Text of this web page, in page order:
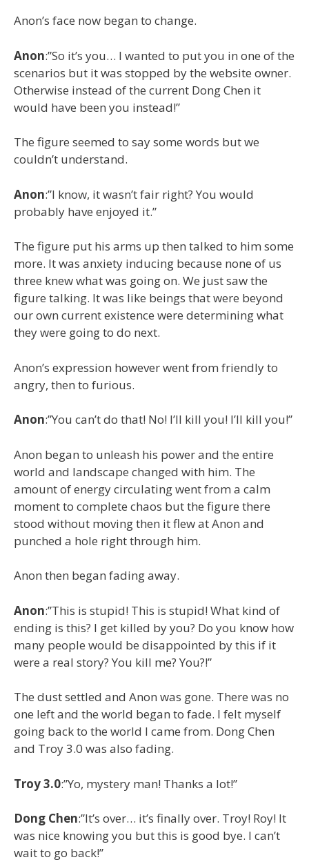
Anon’s face now began to change.
Anon:”So it’s you… I wanted to put you in one of the
scenarios but it was stopped by the website owner.
Otherwise instead of the current Dong Chen it
would have been you instead!”
The figure seemed to say some words but we
couldn’t understand.
Anon:”I know, it wasn’t fair right? You would
probably have enjoyed it.”
The figure put his arms up then talked to him some
more. It was anxiety inducing because none of us
three knew what was going on. We just saw the
figure talking. It was like beings that were beyond
our own current existence were determining what
they were going to do next.
Anon’s expression however went from friendly to
angry, then to furious.
Anon:”You can’t do that! No! I’ll kill you! I’ll kill you!”
Anon began to unleash his power and the entire
world and landscape changed with him. The
amount of energy circulating went from a calm
moment to complete chaos but the figure there
stood without moving then it flew at Anon and
punched a hole right through him.
Anon then began fading away.
Anon:”This is stupid! This is stupid! What kind of
ending is this? I get killed by you? Do you know how
many people would be disappointed by this if it
were a real story? You kill me? You?!”
The dust settled and Anon was gone. There was no
one left and the world began to fade. I felt myself
going back to the world I came from. Dong Chen
and Troy 3.0 was also fading.
Troy 3.0:”Yo, mystery man! Thanks a lot!”
Dong Chen:”It’s over… it’s finally over. Troy! Roy! It
was nice knowing you but this is good bye. I can’t
wait to go back!”